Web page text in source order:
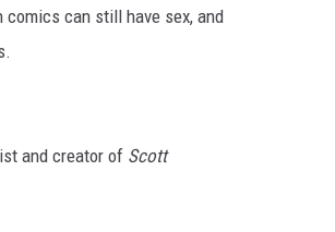
comics can still have sex, and
and creator of Scott